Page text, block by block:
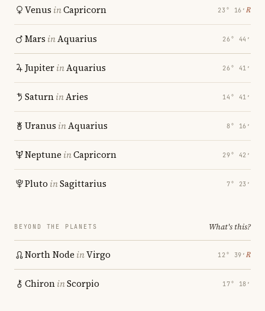
Venus inCapricorn 23° 16′ ℞
Mars inAquarius 26° 44′
JupiterinAquarius 26° 41′
SaturninAries 14° 41′
Uranus inAquarius 8° 16′
Neptune inCapricorn 29° 42′
Pluto inSagittarius 7° 23′
BEYOND THE PLANETS What's this?
North Node inVirgo 12° 39′ ℞
ChironinScorpio 17° 18′